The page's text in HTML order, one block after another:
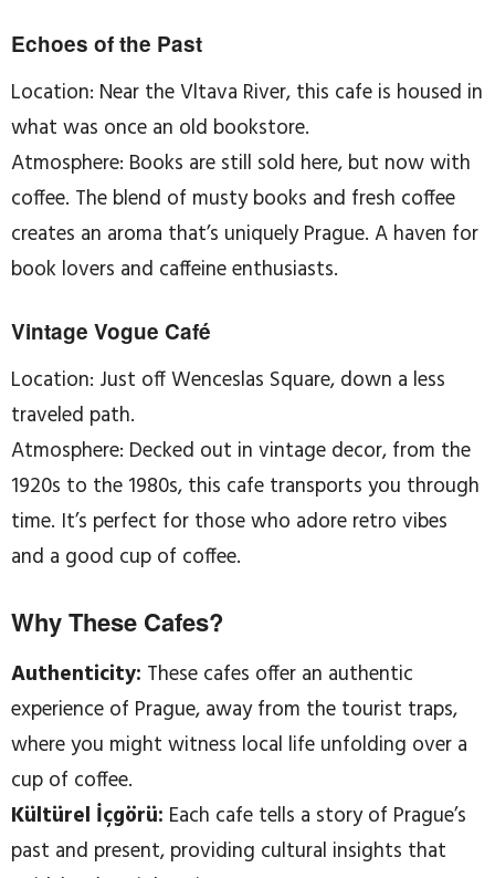
Echoes of the Past
Location: Near the Vltava River, this cafe is housed in
what was once an old bookstore.
Atmosphere: Books are still sold here, but now with
coffee. The blend of musty books and fresh coffee
creates an aroma that’s uniquely Prague. A haven for
book lovers and caffeine enthusiasts.
Vintage Vogue Café
Location: Just off Wenceslas Square, down a less
traveled path.
Atmosphere: Decked out in vintage decor, from the
1920s to the 1980s, this cafe transports you through
time. It’s perfect for those who adore retro vibes
and a good cup of coffee.
Why These Cafes?
Authenticity: These cafes offer an authentic
experience of Prague, away from the tourist traps,
where you might witness local life unfolding over a
cup of coffee.
Kültürel İçgörü: Each cafe tells a story of Prague’s
past and present, providing cultural insights that